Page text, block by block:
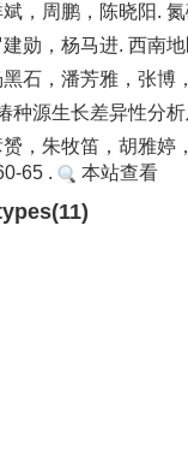
，周鹏，陈晓阳.
勋，杨马进. 西南
石，潘芳雅，张博
种源生长差异性分
，朱牧笛，胡雅婷
65 .
本站查看